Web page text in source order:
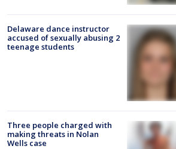
Delaware dance instructor
accused of sexually abusing 2
teenage students
Three people charged with
making threats in Nolan
Wells case